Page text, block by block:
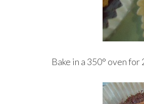
Bake in a 350° oven